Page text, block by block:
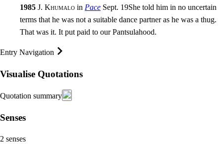
1985 J. Khumalo in Pace Sept. 19She told him in no uncertain
terms that he was not a suitable dance partner as he was a thug.
That was it. It put paid to our Pantsulahood.
Entry Navigation
Visualise Quotations
Quotation summary
Senses
2 senses